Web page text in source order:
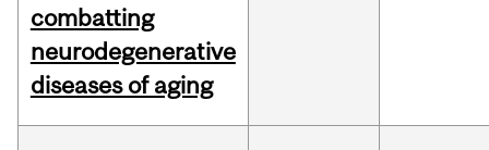
combatting
neurodegenerative
diseases of aging